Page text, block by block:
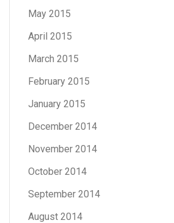
May 2015
April 2015
March 2015
February 2015
January 2015
December 2014
November 2014
October 2014
September 2014
August 2014